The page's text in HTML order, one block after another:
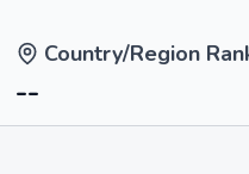
Country/Region
--